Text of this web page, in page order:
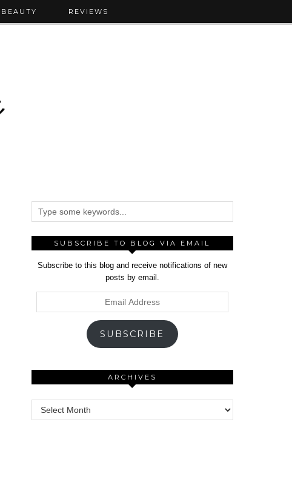
BEAUTY REVIEWS
SUBSCRIBE TO BLOG VIA EMAIL
Subscribe to this blog and receive notifications of new
posts by email.
SUBSCRIBE
ARCHIVES
Archives